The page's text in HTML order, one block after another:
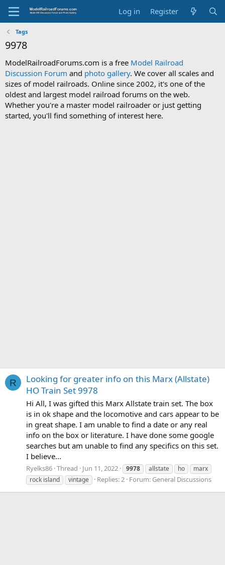
Log in Register
Tags
9978
ModelRailroadForums.com is a free Model Railroad
Discussion Forum and photo gallery. We cover all scales and
sizes of model railroads. Online since 2002, it's one of the
oldest and largest model railroad forums on the web.
Whether you're a master model railroader or just getting
started, you'll find something of interest here.
R
Looking for greater info on this Marx (Allstate)
HO Train Set 9978
Hi All, I was gifted this Marx Allstate train set. The box
is in ok shape and the locomotive and cars appear to be
in great shape. I am unable to find a date or any real
info on the box or literature. I have done some google
searches but am unable to find any specifics on this set.
I believe...
Ryelks86 Thread Jun 11, 2022 9978 allstate ho
marx
rock island
vintage Replies: 2 Forum: General Discussions